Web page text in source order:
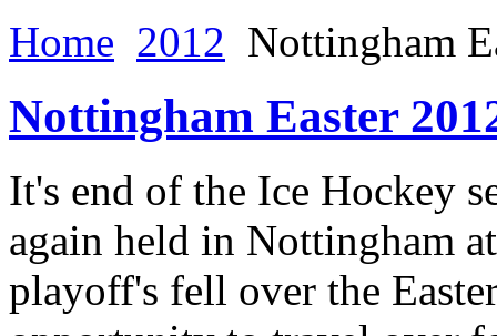
Home 2012 Nottingham
Nottingham Easter
It's end of the Ice Hockey
again held in Nottingham
playoff's fell over the